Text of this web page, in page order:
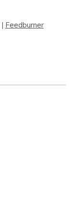
| Feedburner